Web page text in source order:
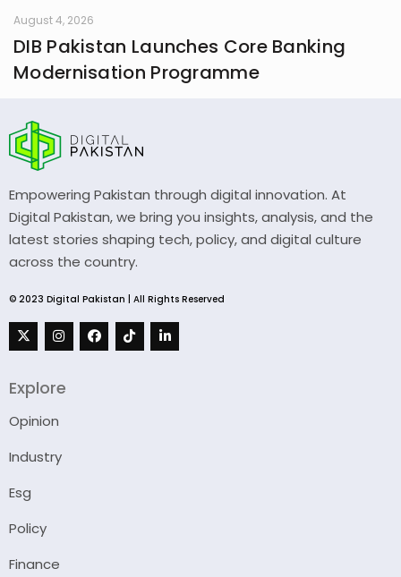
August 4, 2026
DIB Pakistan Launches Core Banking
Modernisation Programme
Empowering Pakistan through digital innovation. At
Digital Pakistan, we bring you insights, analysis, and the
latest stories shaping tech, policy, and digital culture
across the country.
© 2023 Digital Pakistan | All Rights Reserved
Explore
Opinion
Industry
Esg
Policy
Finance